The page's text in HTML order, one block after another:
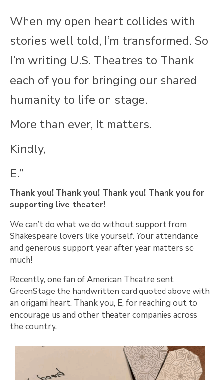
When my open heart collides with
stories well told, I’m transformed. So
I’m writing U.S. Theatres to Thank
each of you for bringing our shared
humanity to life on stage.
More than ever, It matters.
Kindly,
E.”
Thank you! Thank you! Thank you! Thank you for
supporting live theater!
We can’t do what we do without support from
Shakespeare lovers like yourself. Your attendance
and generous support year after year matters so
much!
Recently, one fan of American Theatre sent
GreenStage the handwritten card quoted above with
an origami heart. Thank you, E, for reaching out to
encourage us and other theater companies across
the country.